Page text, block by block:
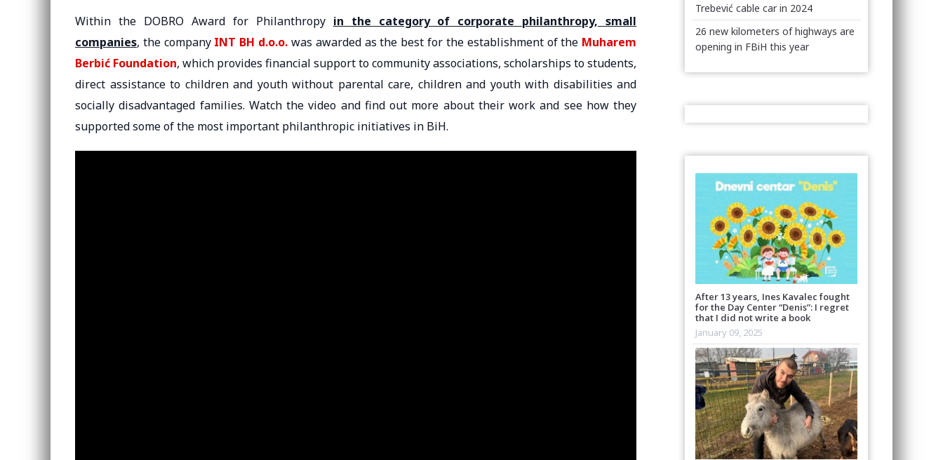
Within the DOBRO Award for Philanthropy in the category of corporate philanthropy, small
companies, the company INT BH d.o.o. was awarded as the best for the establishment of the Muharem
Berbić Foundation, which provides financial support to community associations, scholarships to students,
direct assistance to children and youth without parental care, children and youth with disabilities and
socially disadvantaged families. Watch the video and find out more about their work and see how they
supported some of the most important philanthropic initiatives in BiH.
Trebević cable car in 2024
26 new kilometers of highways are
opening in FBiH this year
After 13 years, Ines Kavalec fought
for the Day Center “Denis”: I regret
that I did not write a book
January 09, 2025